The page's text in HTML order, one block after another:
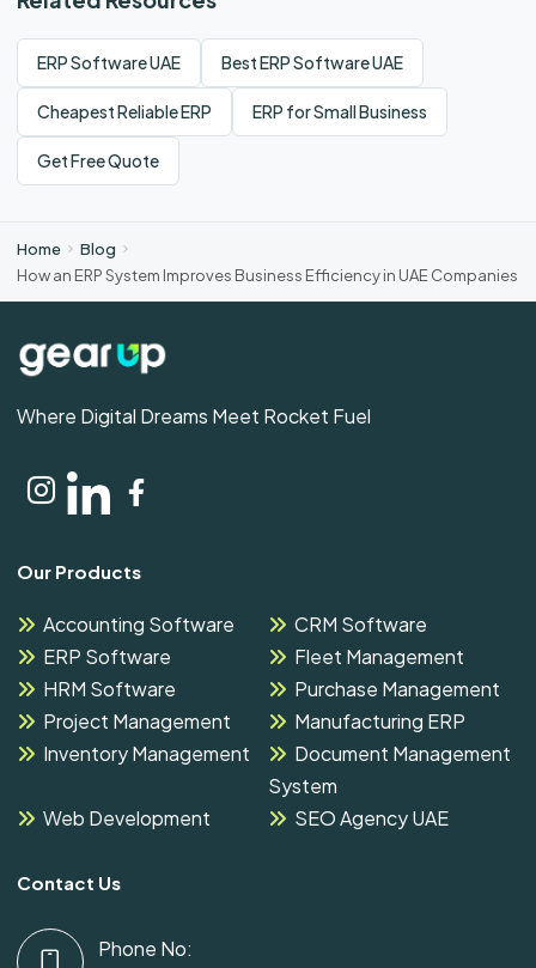
ERP Software UAE Best ERP Software UAE
Cheapest Reliable ERP ERP for Small Business
Get Free Quote
Home
Blog
How an ERP System Improves Business Efficiency in UAE Companies
Where Digital Dreams Meet Rocket Fuel
Our Products
Accounting Software
CRM Software
ERP Software
Fleet Management
HRM Software
Purchase Management
Project Management
Manufacturing ERP
Inventory Management
Document Management
System
Web Development
SEO Agency UAE
Contact Us
Phone No: